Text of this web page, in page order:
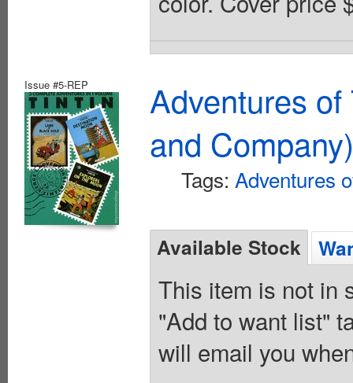
Issue #5-REP
Adventures
and Company)
Tags: Adventures
Available Stock
This item is not in
"Add to want list"
will email you